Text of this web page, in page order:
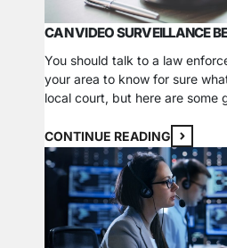
CAN VIDEO SURVEILLANCE
You should talk to a law
your area to know for sure
local court, but here are some
consideration regarding your
Authenticity A digital
the human eye, but it can…
CONTINUE READING